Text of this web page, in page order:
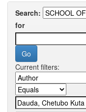
Search:
for
Current filters: